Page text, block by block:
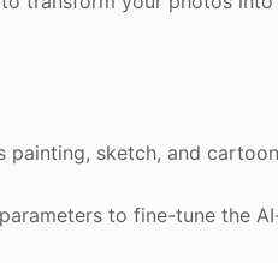
painting, sketch, and
to fine-tune the